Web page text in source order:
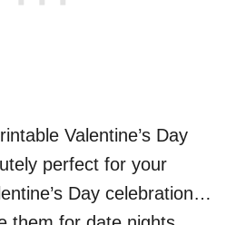
Valentine’s Day
perfect for your
Day celebration…